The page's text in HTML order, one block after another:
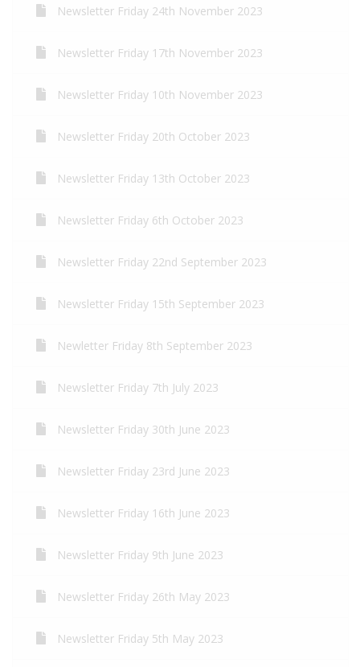
Newsletter Friday 24th November 2023
Newsletter Friday 17th November 2023
Newsletter Friday 10th November 2023
Newsletter Friday 20th October 2023
Newsletter Friday 13th October 2023
Newsletter Friday 6th October 2023
Newsletter Friday 22nd September 2023
Newsletter Friday 15th September 2023
Newletter Friday 8th September 2023
Newsletter Friday 7th July 2023
Newsletter Friday 30th June 2023
Newsletter Friday 23rd June 2023
Newsletter Friday 16th June 2023
Newsletter Friday 9th June 2023
Newsletter Friday 26th May 2023
Newsletter Friday 5th May 2023